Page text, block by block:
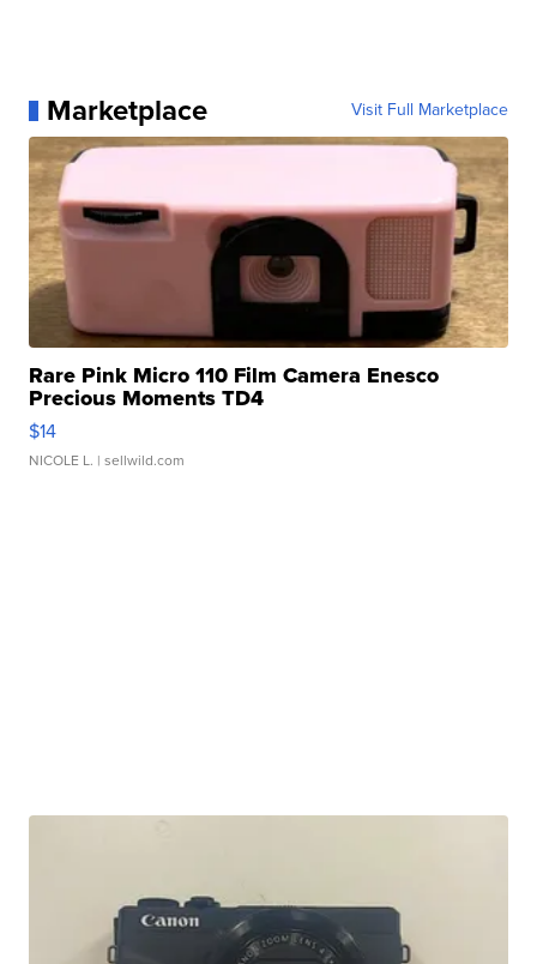
Marketplace Visit Full Marketplace
Rare Pink Micro 110 Film Camera Enesco
Precious Moments TD4
$14
NICOLE L. | sellwild.com